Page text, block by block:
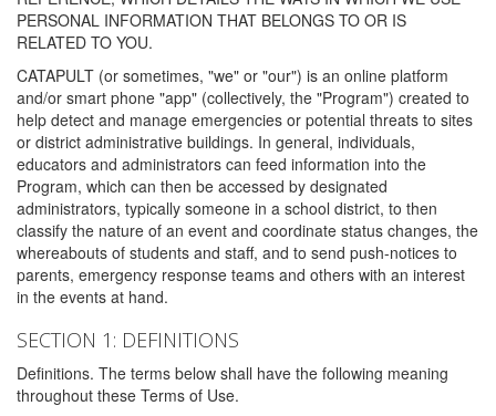
PERSONAL INFORMATION THAT BELONGS TO OR IS
RELATED TO YOU.
CATAPULT (or sometimes, "we" or "our") is an online platform
and/or smart phone "app" (collectively, the "Program") created to
help detect and manage emergencies or potential threats to sites
or district administrative buildings. In general, individuals,
educators and administrators can feed information into the
Program, which can then be accessed by designated
administrators, typically someone in a school district, to then
classify the nature of an event and coordinate status changes, the
whereabouts of students and staff, and to send push-notices to
parents, emergency response teams and others with an interest
in the events at hand.
SECTION 1: DEFINITIONS
Definitions. The terms below shall have the following meaning
throughout these Terms of Use.